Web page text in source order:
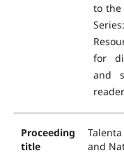
to the
for
and
Proceeding
title
and